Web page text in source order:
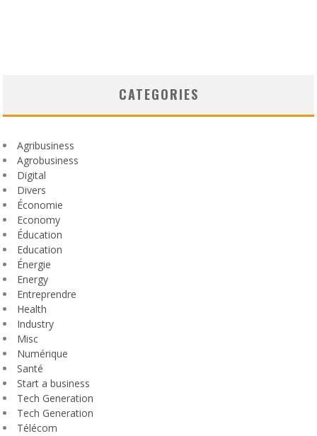
CATEGORIES
Agribusiness
Agrobusiness
Digital
Divers
Économie
Economy
Éducation
Education
Énergie
Energy
Entreprendre
Health
Industry
Misc
Numérique
Santé
Start a business
Tech Generation
Tech Generation
Télécom